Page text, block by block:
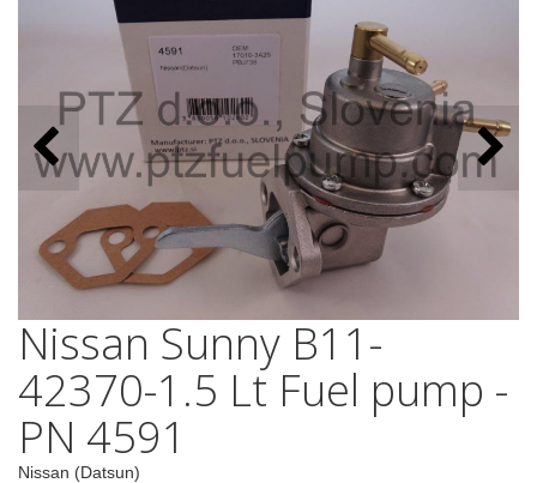
Nissan Sunny B11-
42370-1.5 Lt Fuel pump -
PN 4591
Nissan (Datsun)